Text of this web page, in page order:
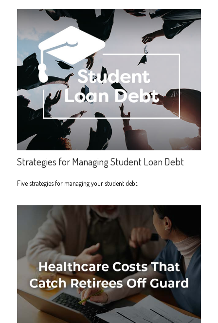
Strategies for Managing Student Loan Debt
Five strategies for managing your student debt.